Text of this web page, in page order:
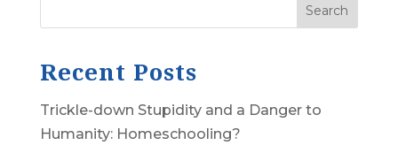
Search
Recent Posts
Trickle-down Stupidity and a Danger to
Humanity: Homeschooling?